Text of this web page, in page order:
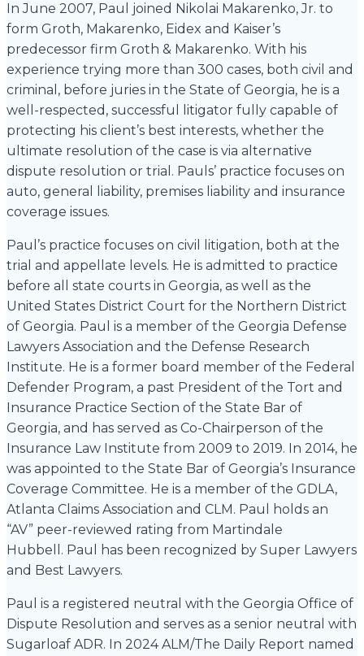
In June 2007, Paul joined Nikolai Makarenko, Jr. to
form Groth, Makarenko, Eidex and Kaiser’s
predecessor firm Groth & Makarenko. With his
experience trying more than 300 cases, both civil and
criminal, before juries in the State of Georgia, he is a
well-respected, successful litigator fully capable of
protecting his client’s best interests, whether the
ultimate resolution of the case is via alternative
dispute resolution or trial. Pauls’ practice focuses on
auto, general liability, premises liability and insurance
coverage issues.
Paul’s practice focuses on civil litigation, both at the
trial and appellate levels. He is admitted to practice
before all state courts in Georgia, as well as the
United States District Court for the Northern District
of Georgia. Paul is a member of the Georgia Defense
Lawyers Association and the Defense Research
Institute. He is a former board member of the Federal
Defender Program, a past President of the Tort and
Insurance Practice Section of the State Bar of
Georgia, and has served as Co-Chairperson of the
Insurance Law Institute from 2009 to 2019. In 2014, he
was appointed to the State Bar of Georgia’s Insurance
Coverage Committee. He is a member of the GDLA,
Atlanta Claims Association and CLM. Paul holds an
“AV” peer-reviewed rating from Martindale
Hubbell. Paul has been recognized by Super Lawyers
and Best Lawyers.
Paul is a registered neutral with the Georgia Office of
Dispute Resolution and serves as a senior neutral with
Sugarloaf ADR. In 2024 ALM/The Daily Report named